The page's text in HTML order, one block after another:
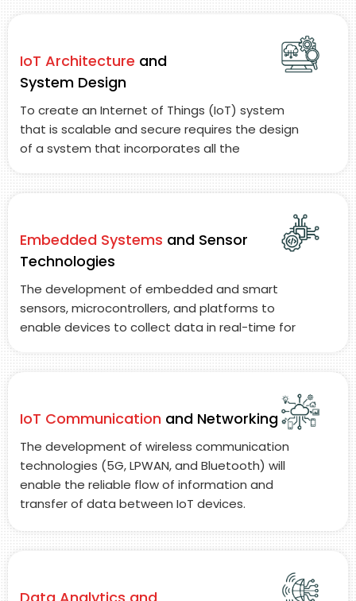
IoT Architecture and
System Design
To create an Internet of Things (IoT) system
that is scalable and secure requires the design
of a system that incorporates all the
movement of information between smart
storage.
Embedded Systems and Sensor
Technologies
The development of embedded and smart
sensors, microcontrollers, and platforms to
enable devices to collect data in real-time for
making capabilities at the device level.
IoT Communication and Networking
The development of wireless communication
technologies (5G, LPWAN, and Bluetooth) will
enable the reliable flow of information and
transfer of data between IoT devices.